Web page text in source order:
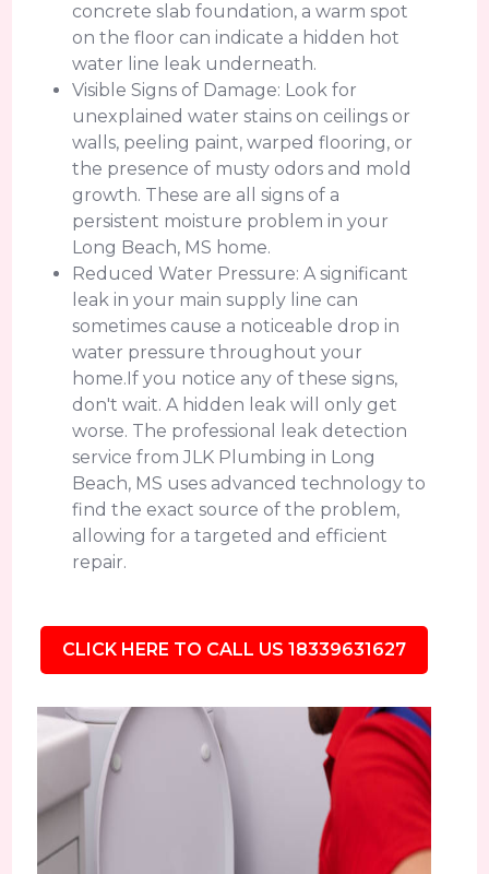
concrete slab foundation, a warm spot
on the floor can indicate a hidden hot
water line leak underneath.
Visible Signs of Damage: Look for
unexplained water stains on ceilings or
walls, peeling paint, warped flooring, or
the presence of musty odors and mold
growth. These are all signs of a
persistent moisture problem in your
Long Beach, MS home.
Reduced Water Pressure: A significant
leak in your main supply line can
sometimes cause a noticeable drop in
water pressure throughout your
home.If you notice any of these signs,
don't wait. A hidden leak will only get
worse. The professional leak detection
service from JLK Plumbing in Long
Beach, MS uses advanced technology to
find the exact source of the problem,
allowing for a targeted and efficient
repair.
CLICK HERE TO CALL US 18339631627